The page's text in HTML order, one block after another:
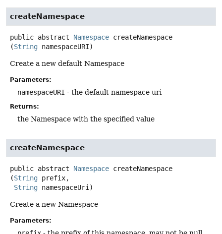
createNamespace
public abstract Namespace createNamespace
(String namespaceURI)
Create a new default Namespace
Parameters:
namespaceURI - the default namespace uri
Returns:
the Namespace with the specified value
createNamespace
public abstract Namespace createNamespace
(String prefix,
String namespaceUri)
Create a new Namespace
Parameters: